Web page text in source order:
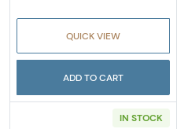
QUICK VIEW
ADD TO CART
IN STOCK